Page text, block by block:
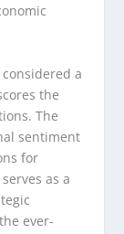
a
the
The
sentiment
for
as a
ever-